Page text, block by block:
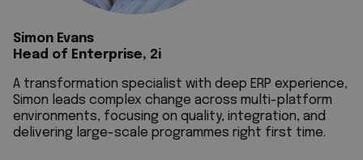
Simon Evans
Head of Enterprise, 2i
A transformation specialist with deep ERP experience,
Simon leads complex change across multi-platform
environments, focusing on quality, integration, and
delivering large-scale programmes right first time.